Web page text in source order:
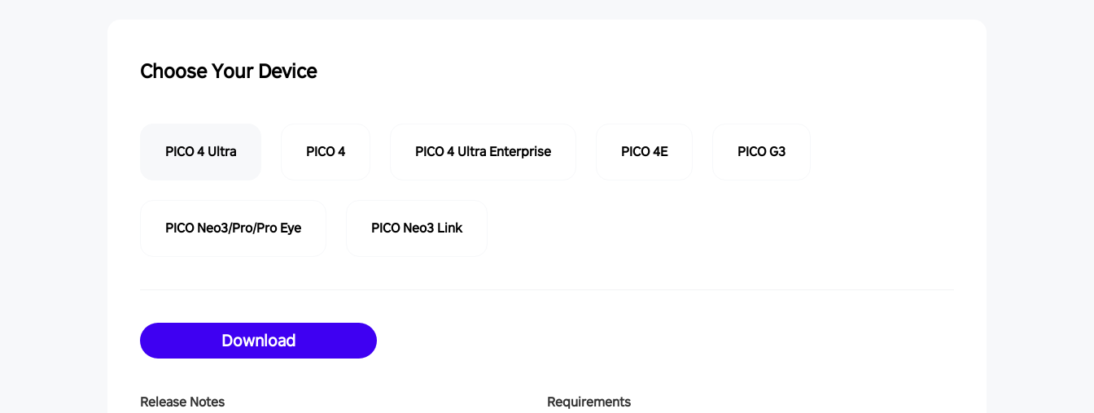
Choose Your Device
PICO 4 Ultra PICO 4 PICO 4 Ultra Enterprise PICO 4E PICO G3
PICO Neo3/Pro/Pro Eye PICO Neo3 Link
Download
Release Notes Requirements